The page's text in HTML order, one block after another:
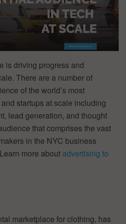
is driving progress and
There are a number of
of the world’s most
startups at scale including
lead generation, and thought
that comprises the vast
in the NYC business
more about advertising to
marketplace for clothing, has